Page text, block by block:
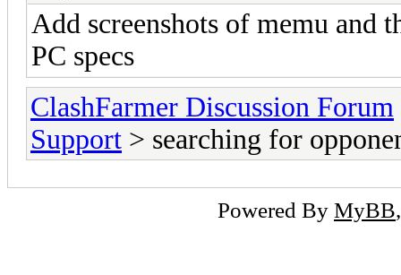
Add screenshots of memu and
PC specs
ClashFarmer Discussion Forum
Support > searching for
Powered By MyBB